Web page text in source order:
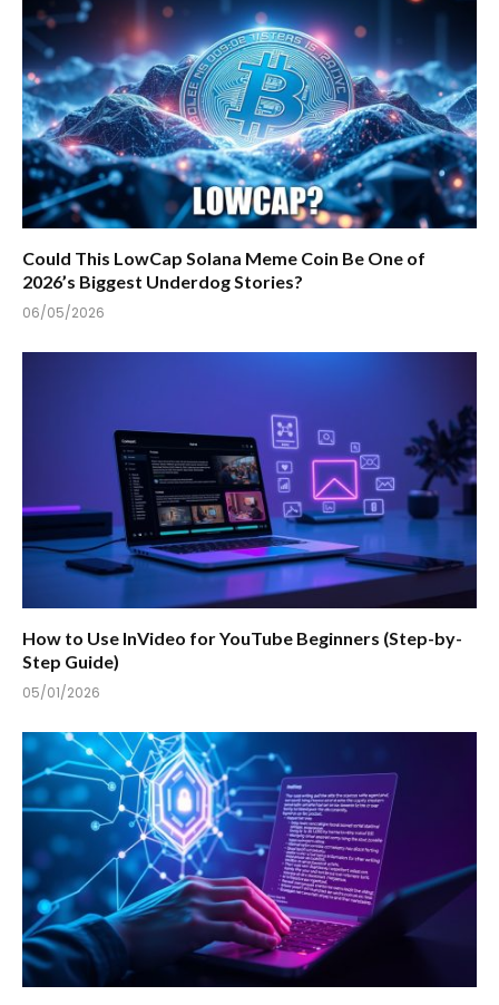
Could This LowCap Solana Meme Coin Be One of
2026’s Biggest Underdog Stories?
06/05/2026
How to Use InVideo for YouTube Beginners (Step-by-
Step Guide)
05/01/2026